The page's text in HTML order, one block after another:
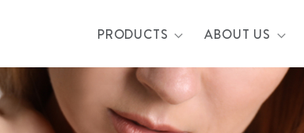
PRODUCTS ABOUT US